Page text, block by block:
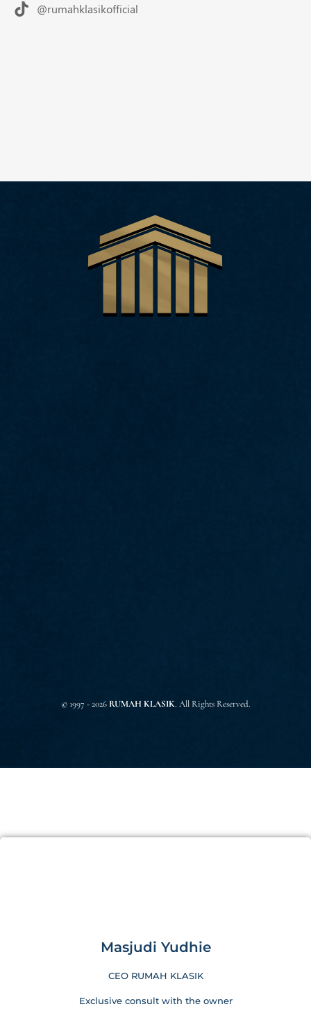
@rumahklasikofficial
© 1997 - 2026 RUMAH KLASIK. All Rights Reserved.
Masjudi Yudhie
CEO RUMAH KLASIK
Exclusive consult with the owner